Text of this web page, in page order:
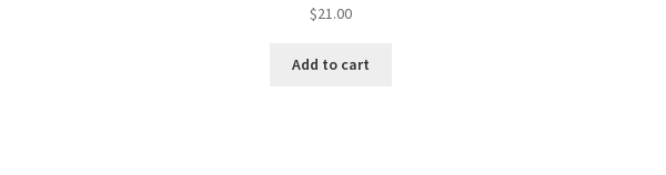
$21.00
Add to cart